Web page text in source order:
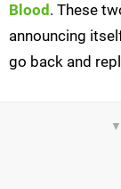
Blood . These
announcing
go back and